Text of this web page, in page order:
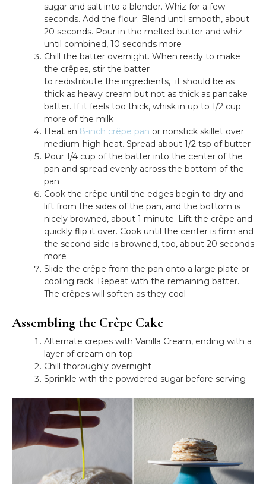
sugar and salt into a blender. Whiz for a few
seconds. Add the flour. Blend until smooth, about
20 seconds. Pour in the melted butter and whiz
until combined, 10 seconds more
Chill the batter overnight. When ready to make
the crêpes, stir the batter
to redistribute the ingredients, it should be as
thick as heavy cream but not as thick as pancake
batter. If it feels too thick, whisk in up to 1/2 cup
more of the milk
Heat an 8-inch crêpe pan or nonstick skillet over
medium-high heat. Spread about 1/2 tsp of butter
Pour 1/4 cup of the batter into the center of the
pan and spread evenly across the bottom of the
pan
Cook the crêpe until the edges begin to dry and
lift from the sides of the pan, and the bottom is
nicely browned, about 1 minute. Lift the crêpe and
quickly flip it over. Cook until the center is firm and
the second side is browned, too, about 20 seconds
more
Slide the crêpe from the pan onto a large plate or
cooling rack. Repeat with the remaining batter.
The crêpes will soften as they cool
Assembling the Crêpe Cake
Alternate crepes with Vanilla Cream, ending with a
layer of cream on top
Chill thoroughly overnight
Sprinkle with the powdered sugar before serving